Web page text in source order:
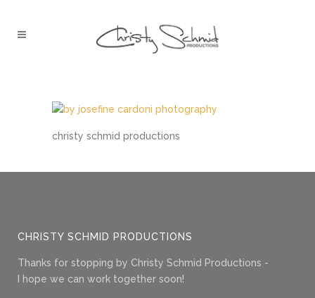
christy schmid productions
CHRISTY SCHMID PRODUCTIONS
Thanks for stopping by Christy Schmid Productions -
I hope we can work together soon!